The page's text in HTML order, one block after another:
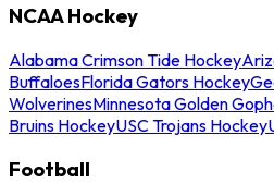
NCAA Hockey
Alabama Crimson Tide Hockey
BuffaloesFlorida Gators Hockey
WolverinesMinnesota Golden
Bruins HockeyUSC Trojans Hockey
Football